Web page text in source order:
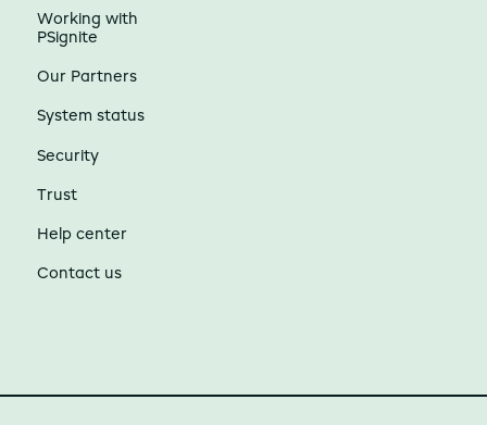
Working with
PSignite
Our Partners
System status
Security
Trust
Help center
Contact us